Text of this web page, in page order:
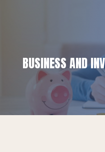
BUSINESS AND